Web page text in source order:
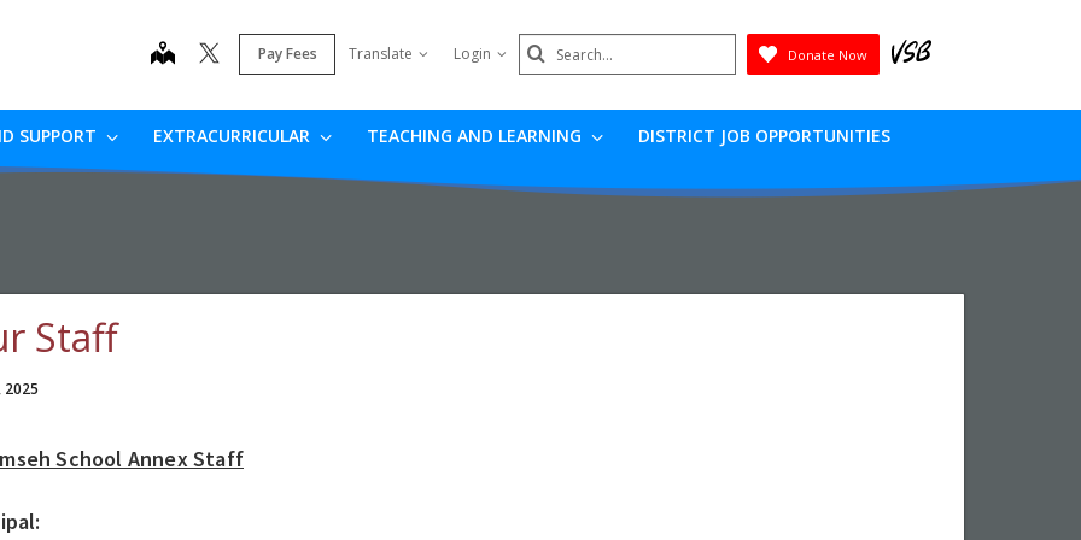
map Pay Fees Translate Login Search
Submit
Donate Now
SUPPORT EXTRACURRICULAR TEACHING AND LEARNING DISTRICT JOB OPPORTUNITIES
Staff
2025
School Annex Staff